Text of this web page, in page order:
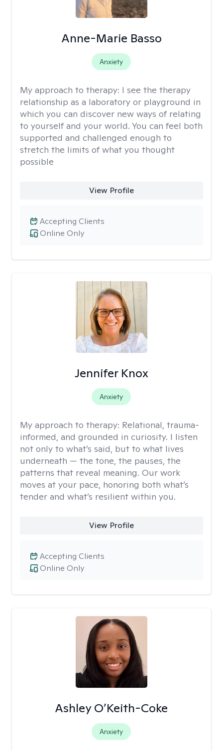
Anne-Marie Basso
Anxiety
My approach to therapy: I see the therapy
relationship as a laboratory or playground in
which you can discover new ways of relating
to yourself and your world. You can feel both
supported and challenged enough to
stretch the limits of what you thought
possible
View Profile
Online Only
Accepting Clients
Jennifer Knox
Anxiety
My approach to therapy: Relational, trauma-
informed, and grounded in curiosity. I listen
not only to what’s said, but to what lives
underneath — the tone, the pauses, the
patterns that reveal meaning. Our work
moves at your pace, honoring both what’s
tender and what’s resilient within you.
View Profile
Online Only
Accepting Clients
Ashley O’Keith-Coke
Anxiety